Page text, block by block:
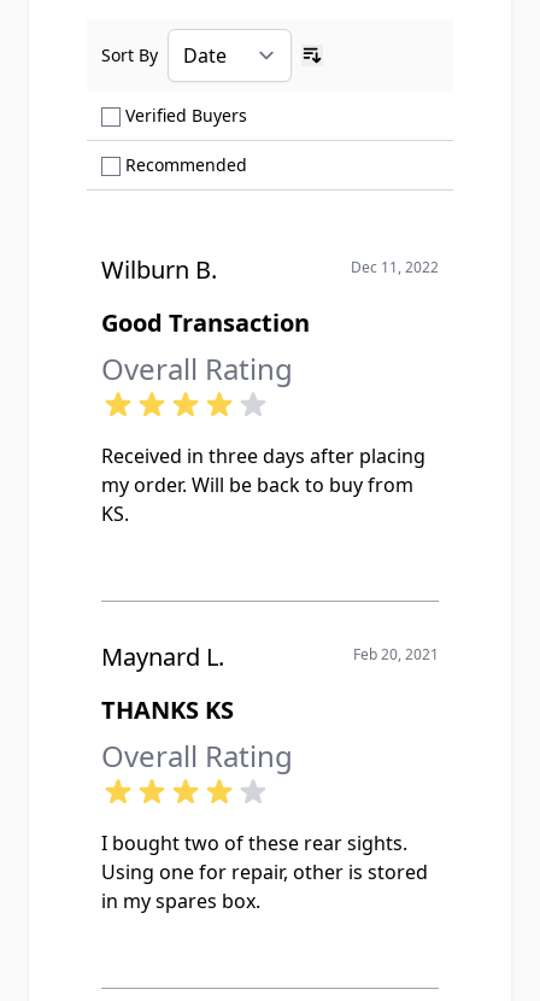
Verified Buyers
Recommended
Sort By
Wilburn B. Dec 11, 2022
Good Transaction
Overall Rating
Received in three days after placing
my order. Will be back to buy from
KS.
Maynard L. Feb 20, 2021
THANKS KS
Overall Rating
I bought two of these rear sights.
Using one for repair, other is stored
in my spares box.